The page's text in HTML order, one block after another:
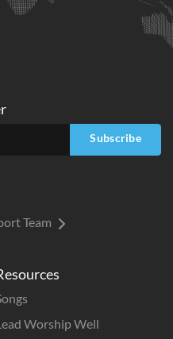
Worship Well
Subscribe
Team